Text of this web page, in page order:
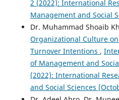
2 (2022): International
Management and Social
Dr. Muhammad Shoaib
Organizational Culture
Turnover Intentions ,
of Management and
(2022): International
and Social Sciences